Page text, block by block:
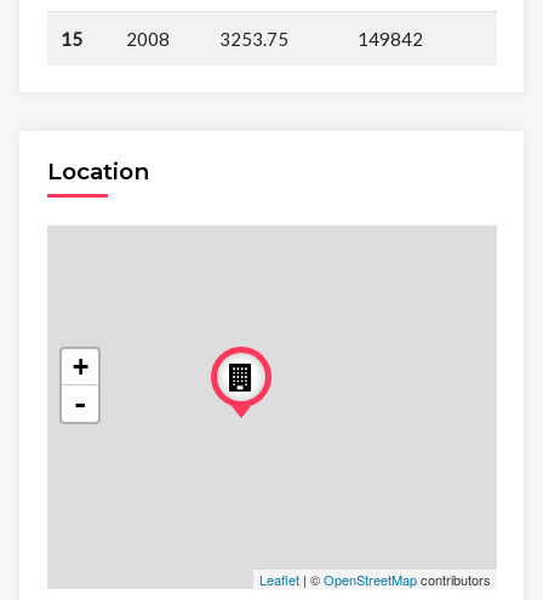
15 2008 3253.75 149842
Location
+
-
Leaflet| ©OpenStreetMapcontributors